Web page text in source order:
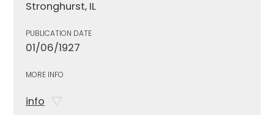
Stronghurst, IL
PUBLICATION DATE
01/06/1927
MORE INFO
info